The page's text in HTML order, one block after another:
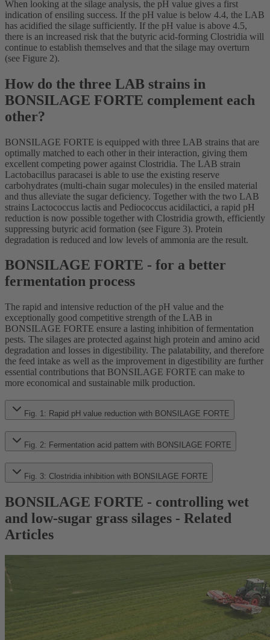
When looking at the silage analysis, the pH value gives a first
indication of ensiling success. If the pH value is below 4.4, the LAB
has acidified the silage sufficiently. If the pH value is above 4.5,
there is an increased risk that the butyric acid-forming Clostridia will
continue to establish themselves and that the silage may overturn
(see Figure 2).
How do the three LAB strains in
BONSILAGE FORTE complement each
other?
BONSILAGE FORTE is equipped with three LAB strains that are
optimally matched to each other in their interaction, giving them
excellent competing power against Clostridia. The LAB strain
Lactobacillus paracasei is able to use the existing reserve
carbohydrates (multi-chain sugar molecules) in the ensiled material
and thus alleviate the sugar deficiency. Together with the two LAB
strains Lactococcus lactis and Pediococcus acidilactici, a rapid pH
reduction is now possible together with Clostridia growth, efficiently
suppressing butyric acid formation (see Figure 3). Protein
degradation is reduced and low levels of ammonia are the result.
BONSILAGE FORTE - for a better
fermentation process
The rapid and intensive reduction of the pH value and the
exceptionally good competitive strength of the LAB in
BONSILAGE FORTE ensure a lasting inhibition of fermentation
pests. The silages are protected against high protein and amino acid
degradation and losses in digestibility. The palatability, and therefore
the feed intake as well as the improvement in digestibility are further
essential contributions that BONSILAGE FORTE can make to
more economical and sustainable milk production.
Fig. 1: Rapid pH value reduction with BONSILAGE FORTE
Fig. 2: Fermentation acid pattern with BONSILAGE FORTE
Fig. 3: Clostridia inhibition with BONSILAGE FORTE
BONSILAGE FORTE - controlling wet
and low-sugar grass silages - Related
Articles